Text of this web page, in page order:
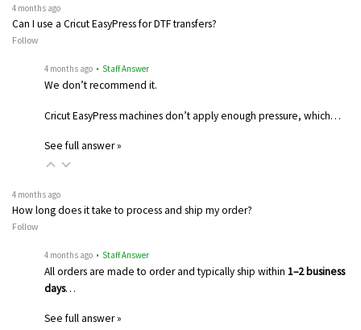
4 months ago
Can I use a Cricut EasyPress for DTF transfers?
Follow
4 months ago • Staff Answer
We don’t recommend it.
Cricut EasyPress machines don’t apply enough pressure, which…
See full answer »
4 months ago
How long does it take to process and ship my order?
Follow
4 months ago • Staff Answer
All orders are made to order and typically ship within 1–2 business
days…
See full answer »